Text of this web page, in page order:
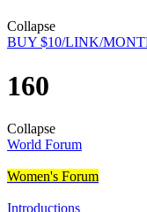
Collapse
BUY $10/LINK/
160
Collapse